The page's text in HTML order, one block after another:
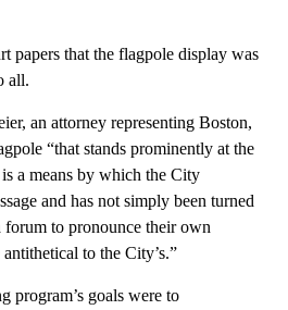
papers that the flagpole display was
all.
an attorney representing Boston,
“that stands prominently at the
a means by which the City
and has not simply been turned
forum to pronounce their own
to the City’s.”
program’s goals were to